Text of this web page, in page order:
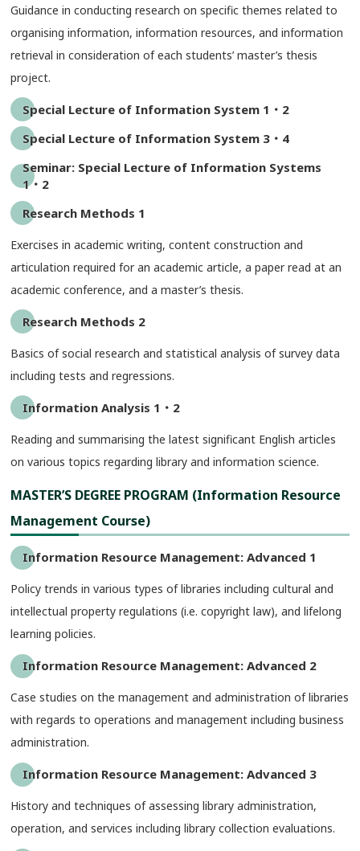
Guidance in conducting research on specific themes related to
organising information, information resources, and information
retrieval in consideration of each students’ master’s thesis
project.
Special Lecture of Information System 1・2
Special Lecture of Information System 3・4
Seminar: Special Lecture of Information Systems
1・2
Research Methods 1
Exercises in academic writing, content construction and
articulation required for an academic article, a paper read at an
academic conference, and a master’s thesis.
Research Methods 2
Basics of social research and statistical analysis of survey data
including tests and regressions.
Information Analysis 1・2
Reading and summarising the latest significant English articles
on various topics regarding library and information science.
MASTER’S DEGREE PROGRAM (Information Resource
Management Course)
Information Resource Management: Advanced 1
Policy trends in various types of libraries including cultural and
intellectual property regulations (i.e. copyright law), and lifelong
learning policies.
Information Resource Management: Advanced 2
Case studies on the management and administration of libraries
with regards to operations and management including business
administration.
Information Resource Management: Advanced 3
History and techniques of assessing library administration,
operation, and services including library collection evaluations.